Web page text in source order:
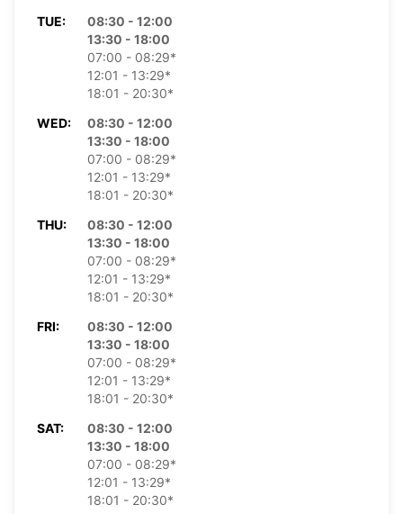
TUE:
08:30 - 12:00
13:30 - 18:00
07:00 - 08:29*
12:01 - 13:29*
18:01 - 20:30*
WED:
08:30 - 12:00
13:30 - 18:00
07:00 - 08:29*
12:01 - 13:29*
18:01 - 20:30*
THU:
08:30 - 12:00
13:30 - 18:00
07:00 - 08:29*
12:01 - 13:29*
18:01 - 20:30*
FRI:
08:30 - 12:00
13:30 - 18:00
07:00 - 08:29*
12:01 - 13:29*
18:01 - 20:30*
SAT:
08:30 - 12:00
13:30 - 18:00
07:00 - 08:29*
12:01 - 13:29*
18:01 - 20:30*